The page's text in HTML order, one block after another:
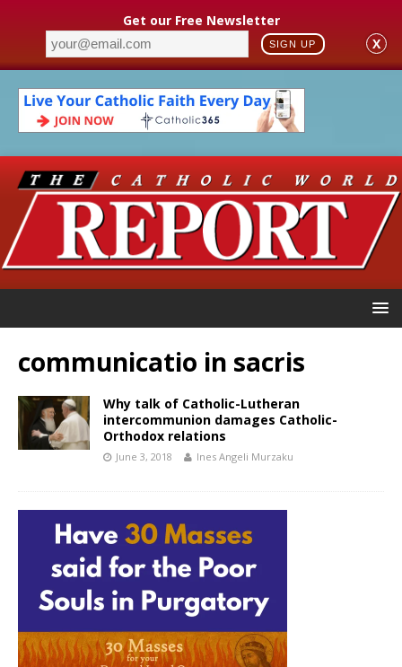
Get our Free Newsletter
SIGN UP X
communicatio in sacris
Why talk of Catholic-Lutheran
intercommunion damages Catholic-
Orthodox relations
June 3, 2018 Ines Angeli Murzaku